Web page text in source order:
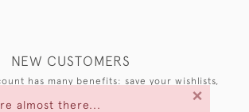
almost there...
×
NEW CUSTOMERS
has many benefits: save your wishlists,